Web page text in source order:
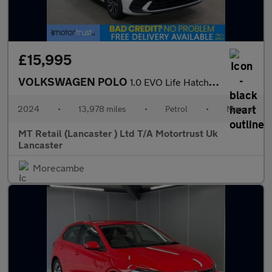
£15,995
VOLKSWAGEN POLO 1.0 EVO Life Hatchback 5dr Petrol Manual Euro 6 (s/s) (80 ps) F/
2024 • 13,978 miles • Petrol • Manual
MT Retail (Lancaster ) Ltd T/A Motortrust Uk
Lancaster
Morecambe